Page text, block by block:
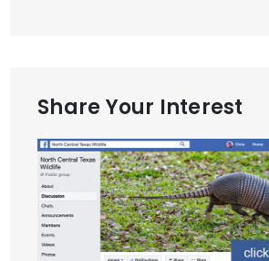
Share Your Interest